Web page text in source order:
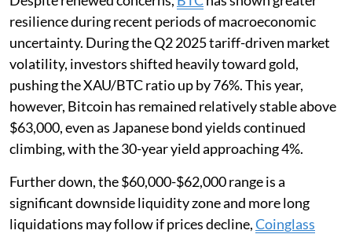
resilience during recent periods of macroeconomic
uncertainty. During the Q2 2025 tariff-driven market
volatility, investors shifted heavily toward gold,
pushing the XAU/BTC ratio up by 76%. This year,
however, Bitcoin has remained relatively stable above
$63,000, even as Japanese bond yields continued
climbing, with the 30-year yield approaching 4%.
Further down, the $60,000-$62,000 range is a
significant downside liquidity zone and more long
liquidations may follow if prices decline,Coinglass